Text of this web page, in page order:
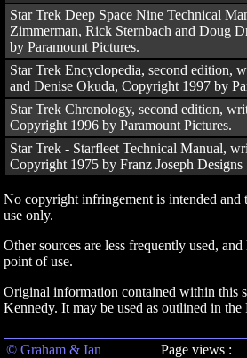
Star Trek Deep Space Nine Technical
Zimmerman, Rick Sternbach and Doug
by Paramount Pictures.
Star Trek Encyclopedia, second edition,
and Denise Okuda, Copyright 1997 by
Star Trek Chronology, second edition,
Copyright 1996 by Paramount Pictures.
Star Trek - Starfleet Technical Manual,
Copyright 1975 by Franz Joseph Designs
No copyright infringement is intended and
use only.
Other sources are less frequently used,
point of use.
Original information contained within this
Kennedy. It may be used as outlined in the
© Graham & Ian Page views :